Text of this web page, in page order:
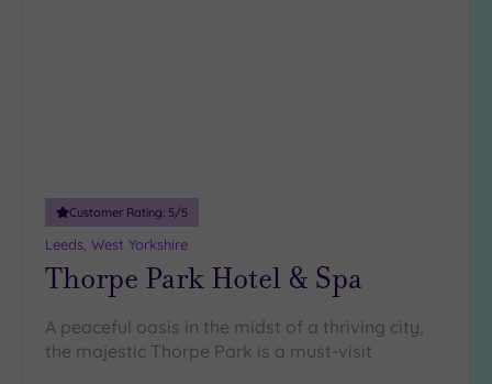
Customer Rating: 5/5
Leeds, West Yorkshire
Thorpe Park Hotel & Spa
A peaceful oasis in the midst of a thriving city,
the majestic Thorpe Park is a must-visit